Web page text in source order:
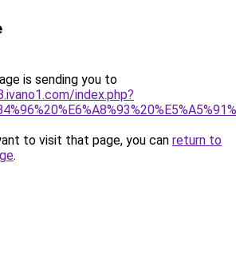
is sending you to
index.php?
to visit that page, you can return to
.